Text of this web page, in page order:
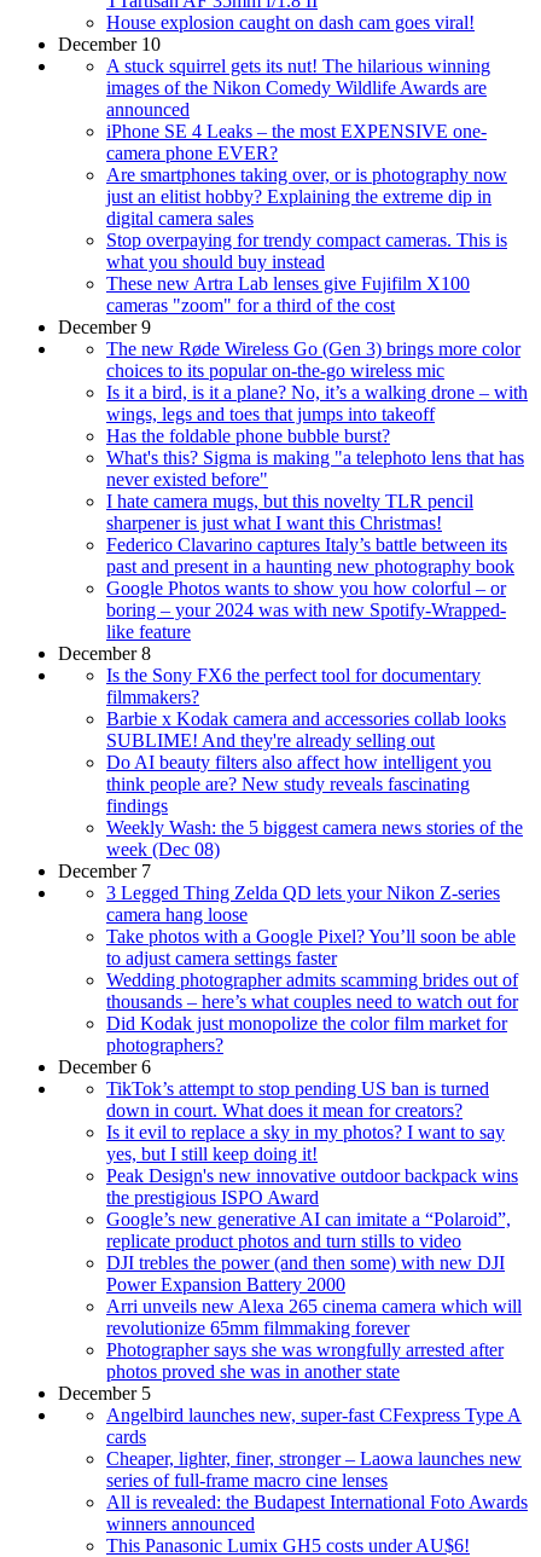
House explosion caught on dash cam goes viral!
December 10
A stuck squirrel gets its nut! The hilarious winning
images of the Nikon Comedy Wildlife Awards are
announced
iPhone SE 4 Leaks – the most EXPENSIVE one-
camera phone EVER?
Are smartphones taking over, or is photography now
just an elitist hobby? Explaining the extreme dip in
digital camera sales
Stop overpaying for trendy compact cameras. This is
what you should buy instead
These new Artra Lab lenses give Fujifilm X100
cameras "zoom" for a third of the cost
December 9
The new Røde Wireless Go (Gen 3) brings more color
choices to its popular on-the-go wireless mic
Is it a bird, is it a plane? No, it’s a walking drone – with
wings, legs and toes that jumps into takeoff
Has the foldable phone bubble burst?
What's this? Sigma is making "a telephoto lens that has
never existed before"
I hate camera mugs, but this novelty TLR pencil
sharpener is just what I want this Christmas!
Federico Clavarino captures Italy’s battle between its
past and present in a haunting new photography book
Google Photos wants to show you how colorful – or
boring – your 2024 was with new Spotify-Wrapped-
like feature
December 8
Is the Sony FX6 the perfect tool for documentary
filmmakers?
Barbie x Kodak camera and accessories collab looks
SUBLIME! And they're already selling out
Do AI beauty filters also affect how intelligent you
think people are? New study reveals fascinating
findings
Weekly Wash: the 5 biggest camera news stories of the
week (Dec 08)
December 7
3 Legged Thing Zelda QD lets your Nikon Z-series
camera hang loose
Take photos with a Google Pixel? You’ll soon be able
to adjust camera settings faster
Wedding photographer admits scamming brides out of
thousands – here’s what couples need to watch out for
Did Kodak just monopolize the color film market for
photographers?
December 6
TikTok’s attempt to stop pending US ban is turned
down in court. What does it mean for creators?
Is it evil to replace a sky in my photos? I want to say
yes, but I still keep doing it!
Peak Design's new innovative outdoor backpack wins
the prestigious ISPO Award
Google’s new generative AI can imitate a “Polaroid”,
replicate product photos and turn stills to video
DJI trebles the power (and then some) with new DJI
Power Expansion Battery 2000
Arri unveils new Alexa 265 cinema camera which will
revolutionize 65mm filmmaking forever
Photographer says she was wrongfully arrested after
photos proved she was in another state
December 5
Angelbird launches new, super-fast CFexpress Type A
cards
Cheaper, lighter, finer, stronger – Laowa launches new
series of full-frame macro cine lenses
All is revealed: the Budapest International Foto Awards
winners announced
This Panasonic Lumix GH5 costs under AU$6!